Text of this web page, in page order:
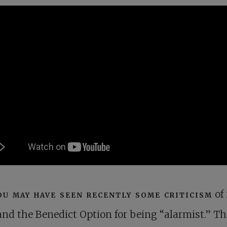
may have seen recently some criticism of
the Benedict Option for being “alarmist.”